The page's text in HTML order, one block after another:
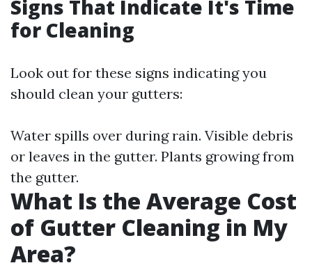
Signs That Indicate It's Time
for Cleaning
Look out for these signs indicating you
should clean your gutters:
Water spills over during rain. Visible debris
or leaves in the gutter. Plants growing from
the gutter.
What Is the Average Cost
of Gutter Cleaning in My
Area?